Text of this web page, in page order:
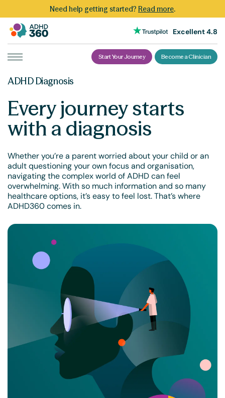
Need help getting started? Read more.
Excellent 4.8
Start Your Journey Become a Clinician
ADHD Diagnosis
Every journey starts
with a diagnosis
Whether you’re a parent worried about your child or an
adult questioning your own focus and organisation,
navigating the complex world of ADHD can feel
overwhelming. With so much information and so many
healthcare options, it’s easy to feel lost. That’s where
ADHD360 comes in.